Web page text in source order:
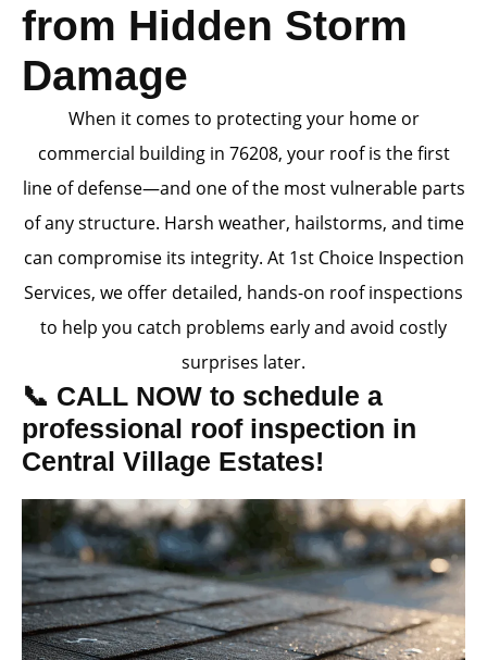
from Hidden Storm
Damage
When it comes to protecting your home or
commercial building in 76208, your roof is the first
line of defense—and one of the most vulnerable parts
of any structure. Harsh weather, hailstorms, and time
can compromise its integrity. At 1st Choice Inspection
Services, we offer detailed, hands-on roof inspections
to help you catch problems early and avoid costly
surprises later.
📞 CALL NOW to schedule a
professional roof inspection in
Central Village Estates!